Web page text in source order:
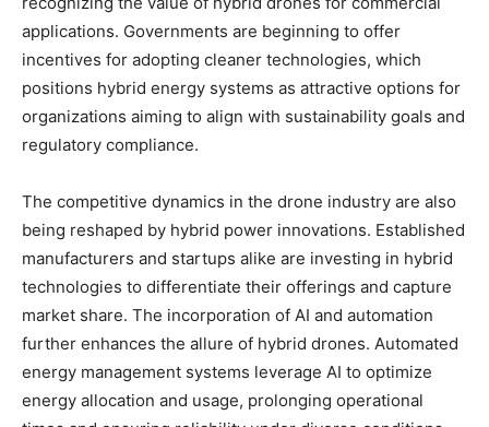
applications. Governments are beginning to offer
incentives for adopting cleaner technologies, which
positions hybrid energy systems as attractive options for
organizations aiming to align with sustainability goals and
regulatory compliance.
The competitive dynamics in the drone industry are also
being reshaped by hybrid power innovations. Established
manufacturers and startups alike are investing in hybrid
technologies to differentiate their offerings and capture
market share. The incorporation of AI and automation
further enhances the allure of hybrid drones. Automated
energy management systems leverage AI to optimize
energy allocation and usage, prolonging operational